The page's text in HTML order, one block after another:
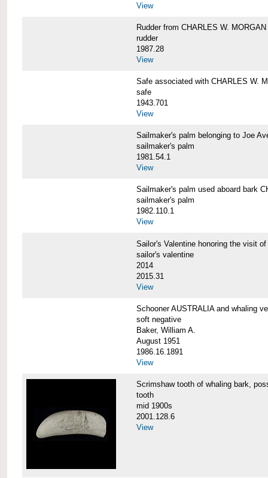
View
Rudder from CHARLES W. MORGAN
rudder
1987.28
View
Safe associated with CHARLES W.
safe
1943.701
View
Sailmaker's palm belonging to Joe
sailmaker's palm
1981.54.1
View
Sailmaker's palm used aboard bark
sailmaker's palm
1982.110.1
View
Sailor's Valentine honoring the visit
sailor's valentine
2014
2015.31
View
Schooner AUSTRALIA and whaling
soft negative
Baker, William A.
August 1951
1986.16.1891
View
Scrimshaw tooth of whaling bark,
tooth
mid 1900s
2001.128.6
View